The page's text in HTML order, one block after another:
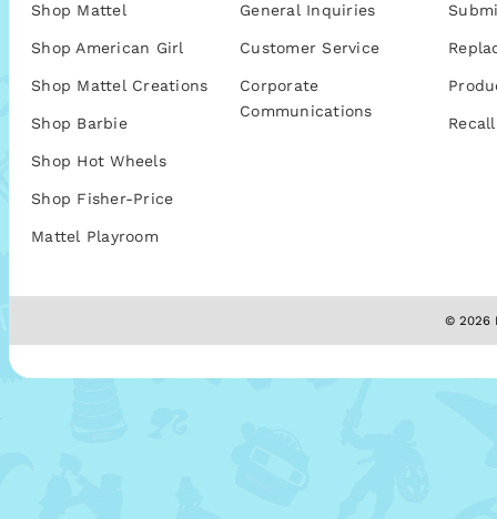
Shop Mattel
Shop American Girl
Shop Mattel Creations
Shop Barbie
Shop Hot Wheels
Shop Fisher-Price
Mattel Playroom
General Inquiries
Customer Service
Corporate
Communications
© 2026